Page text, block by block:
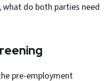
do both parties need
pre-employment